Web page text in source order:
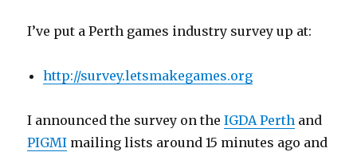
I’ve put a Perth games industry survey up at:
http://survey.letsmakegames.org
I announced the survey on theIGDA Perth and
PIGMI mailing lists around 15 minutes ago and